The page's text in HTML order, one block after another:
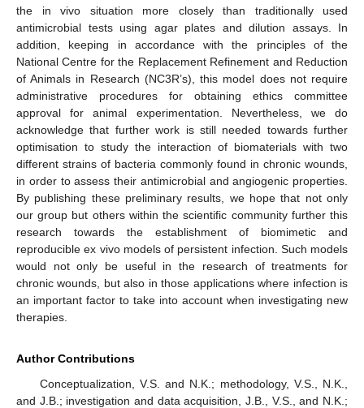
the in vivo situation more closely than traditionally used
antimicrobial tests using agar plates and dilution assays. In
addition, keeping in accordance with the principles of the
National Centre for the Replacement Refinement and Reduction
of Animals in Research (NC3R’s), this model does not require
administrative procedures for obtaining ethics committee
approval for animal experimentation. Nevertheless, we do
acknowledge that further work is still needed towards further
optimisation to study the interaction of biomaterials with two
different strains of bacteria commonly found in chronic wounds,
in order to assess their antimicrobial and angiogenic properties.
By publishing these preliminary results, we hope that not only
our group but others within the scientific community further this
research towards the establishment of biomimetic and
reproducible ex vivo models of persistent infection. Such models
would not only be useful in the research of treatments for
chronic wounds, but also in those applications where infection is
an important factor to take into account when investigating new
therapies.
Author Contributions
Conceptualization, V.S. and N.K.; methodology, V.S., N.K.,
and J.B.; investigation and data acquisition, J.B., V.S., and N.K.;